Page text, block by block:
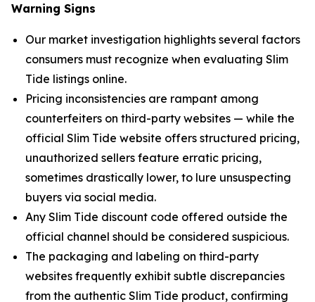
Warning Signs
Our market investigation highlights several factors
consumers must recognize when evaluating Slim
Tide listings online.
Pricing inconsistencies are rampant among
counterfeiters on third-party websites — while the
official Slim Tide website offers structured pricing,
unauthorized sellers feature erratic pricing,
sometimes drastically lower, to lure unsuspecting
buyers via social media.
Any Slim Tide discount code offered outside the
official channel should be considered suspicious.
The packaging and labeling on third-party
websites frequently exhibit subtle discrepancies
from the authentic Slim Tide product, confirming